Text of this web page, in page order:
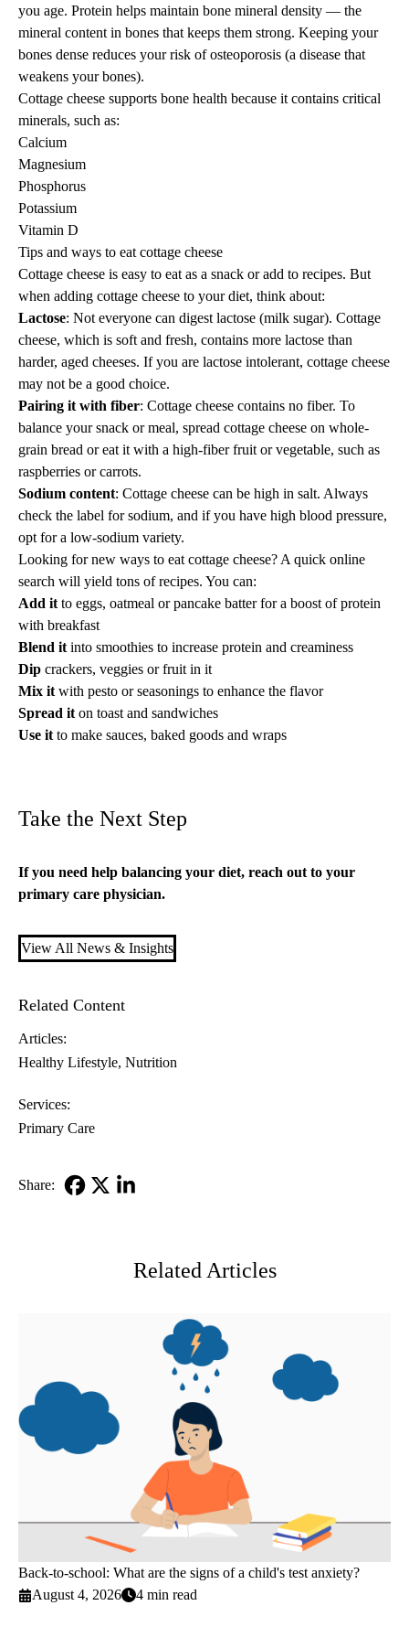
you age. Protein helps maintain bone mineral density — the
mineral content in bones that keeps them strong. Keeping your
bones dense reduces your risk of osteoporosis (a disease that
weakens your bones).
Cottage cheese supports bone health because it contains critical
minerals, such as:
Calcium
Magnesium
Phosphorus
Potassium
Vitamin D
Tips and ways to eat cottage cheese
Cottage cheese is easy to eat as a snack or add to recipes. But
when adding cottage cheese to your diet, think about:
Lactose: Not everyone can digest lactose (milk sugar). Cottage
cheese, which is soft and fresh, contains more lactose than
harder, aged cheeses. If you are lactose intolerant, cottage cheese
may not be a good choice.
Pairing it with fiber: Cottage cheese contains no fiber. To
balance your snack or meal, spread cottage cheese on whole-
grain bread or eat it with a high-fiberfruit or vegetable, such as
raspberries or carrots.
Sodium content: Cottage cheese can be high in salt. Always
check the label for sodium, and if you have high blood pressure,
opt for a low-sodium variety.
Looking for new ways to eat cottage cheese? A quick online
search will yield tons of recipes. You can:
Add it to eggs, oatmeal or pancake batter for a boost of protein
with breakfast
Blend it into smoothies to increase protein and creaminess
Dip crackers, veggies or fruit in it
Mix it with pesto or seasonings to enhance the flavor
Spread it on toast and sandwiches
Use it to make sauces, baked goods and wraps
Take the Next Step
If you need help balancing your diet, reach out to your
primary care physician.
View All News & Insights
Related Content
Articles:
Healthy Lifestyle Nutrition
Services:
Primary Care
Share:
Related Articles
Back-to-school: What are the signs of a child's test anxiety?
August 4, 2026
4 min read